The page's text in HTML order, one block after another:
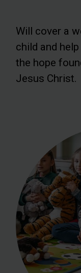
Will cover a
child and
the hope
Jesus Christ.